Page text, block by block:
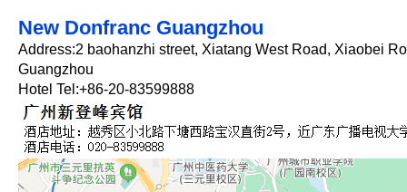
New Donfranc Guangzhou
Address:2 baohanzhi street, Xiatang West Road, Xiaobei
Guangzhou
Hotel Tel:+86-20-83599888